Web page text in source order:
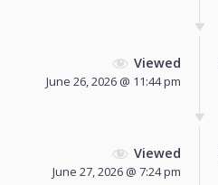
Viewed
June 26, 2026 @ 11:44 pm
Viewed
June 27, 2026 @ 7:24 pm